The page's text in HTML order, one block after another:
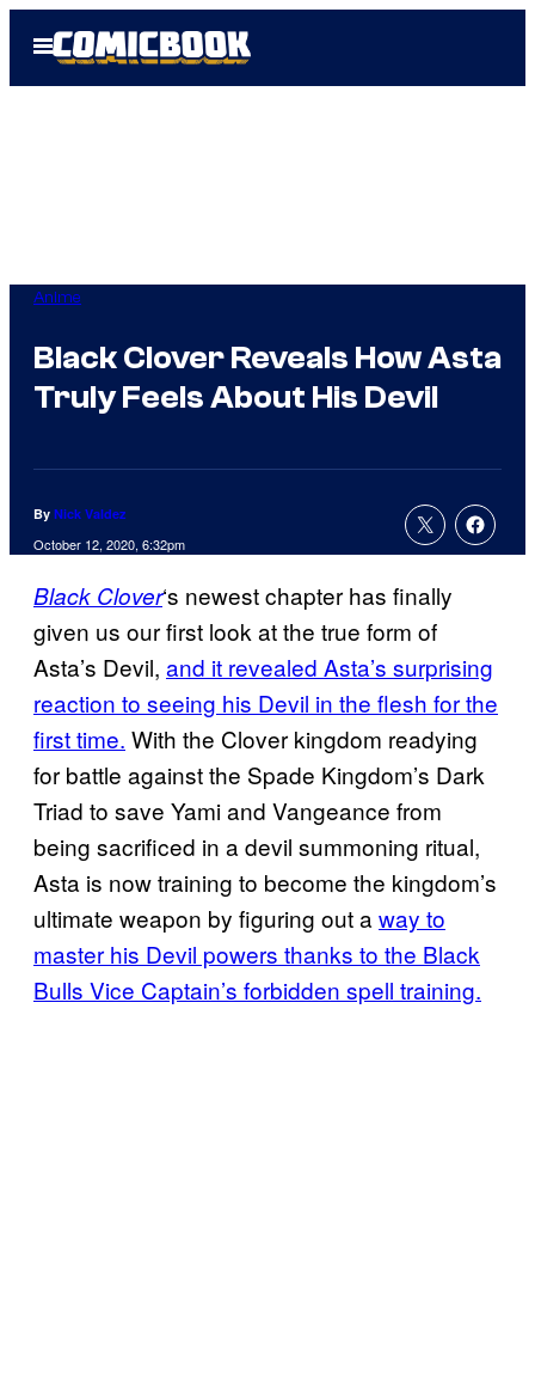
Open
Menu
Anime
Black Clover Reveals How Asta
Truly Feels About His Devil
By Nick Valdez
October 12, 2020, 6:32pm
Black Clover‘s newest chapter has finally
given us our first look at the true form of
Asta’s Devil, and it revealed Asta’s surprising
reaction to seeing his Devil in the flesh for the
first time. With the Clover kingdom readying
for battle against the Spade Kingdom’s Dark
Triad to save Yami and Vangeance from
being sacrificed in a devil summoning ritual,
Asta is now training to become the kingdom’s
ultimate weapon by figuring out away to
master his Devil powers thanks to the Black
Bulls Vice Captain’s forbidden spell training.